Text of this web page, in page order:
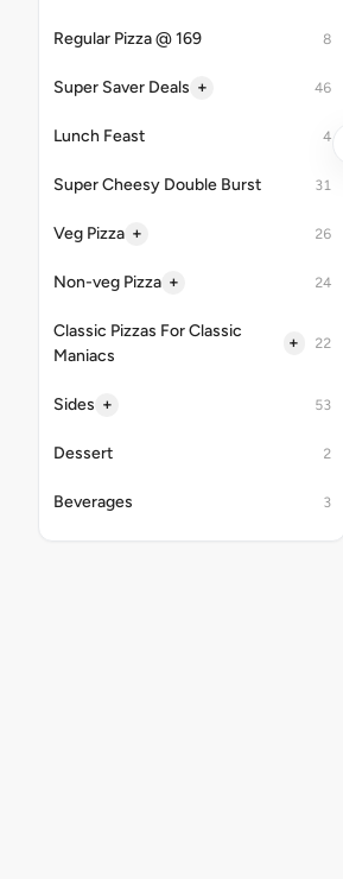
Regular Pizza @ 169 8
Super Saver Deals + 46
Lunch Feast 4
Super Cheesy Double Burst 31
Veg Pizza + 26
Non-veg Pizza + 24
Classic Pizzas For Classic
Maniacs
+ 22
Sides + 53
Dessert 2
Beverages 3